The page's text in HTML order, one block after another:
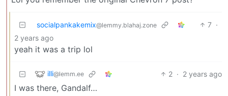
socialpankakemix@lemmy.blahaj.zone 7 ·
2 years ago
yeah it was a trip lol
illi@lemm.ee 2 · 2 years ago
I was there, Gandalf…